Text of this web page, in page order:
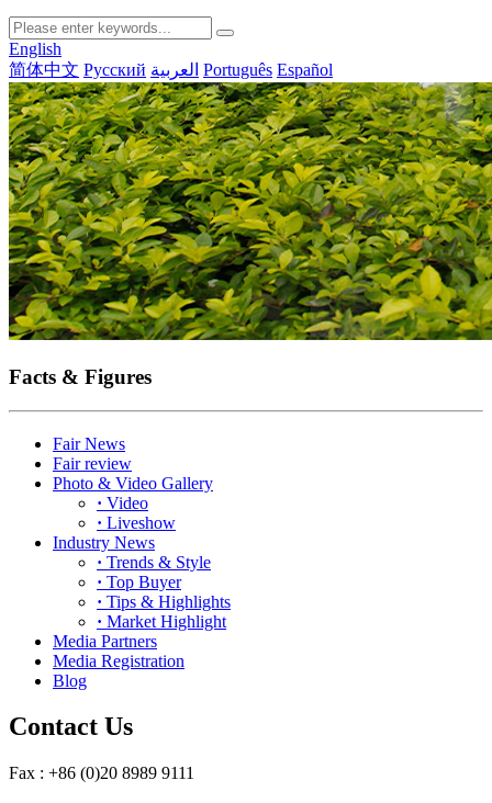
English
简体中文 Русский العربية Português Español
Facts & Figures
Fair News
Fair review
Photo & Video Gallery
· Video
· Liveshow
Industry News
· Trends & Style
· Top Buyer
· Tips & Highlights
· Market Highlight
Media Partners
Media Registration
Blog
Contact Us
Fax : +86 (0)20 8989 9111